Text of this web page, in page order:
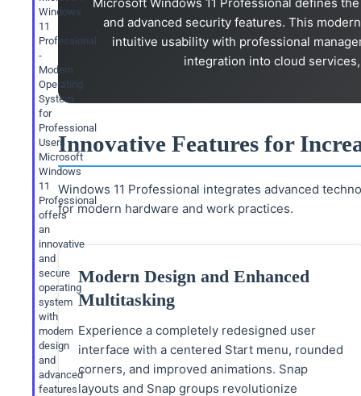
Windows
11
Professional
-
Modern
Operating
System
for
Professional
Users
Microsoft
Windows
11
Professional
offers
an
innovative
and
secure
operating
system
with
modern
design
and
advanced
features
and advanced security features. This
intuitive usability with professional
integration into cloud
Innovative Features for
Windows 11 Professional integrates advanced
for modern hardware and work practices.
Modern Design and Enhanced
Multitasking
Experience a completely redesigned user
interface with a centered Start menu, rounded
corners, and improved animations. Snap
layouts and Snap groups revolutionize